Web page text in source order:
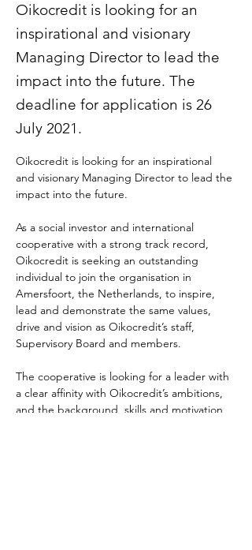
Oikocredit is looking for an
inspirational and visionary
Managing Director to lead the
impact into the future. The
deadline for application is 26
July 2021.
Oikocredit is looking for an inspirational
and visionary Managing Director to lead the
impact into the future.
As a social investor and international
cooperative with a strong track record,
Oikocredit is seeking an outstanding
individual to join the organisation in
Amersfoort, the Netherlands, to inspire,
lead and demonstrate the same values,
drive and vision as Oikocredit’s staff,
Supervisory Board and members.
The cooperative is looking for a leader with
a clear affinity with Oikocredit’s ambitions,
and the background, skills and motivation